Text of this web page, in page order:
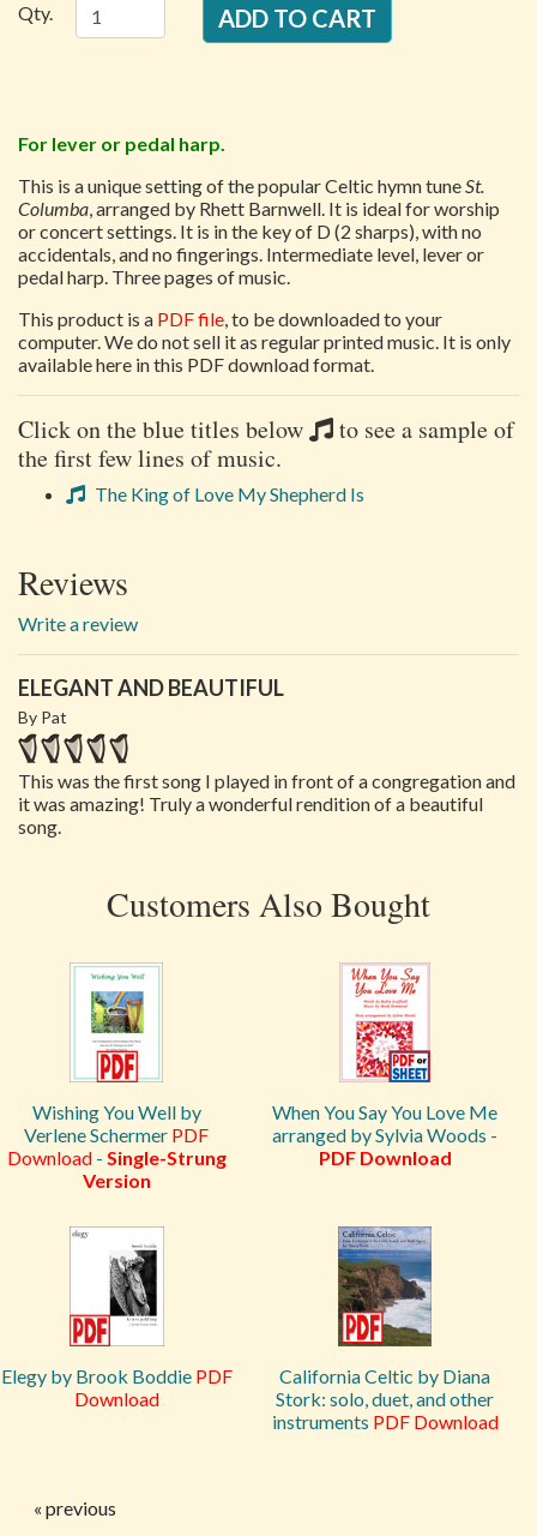
Qty.
For lever or pedal harp.
This is a unique setting of the popular Celtic hymn tuneSt.
Columba, arranged by Rhett Barnwell. It is ideal for worship
or concert settings. It is in the key of D (2 sharps), with no
accidentals, and no fingerings. Intermediate level, lever or
pedal harp. Three pages of music.
This product is a PDF file, to be downloaded to your
computer. We do not sell it as regular printed music. It is only
available here in this PDF download format.
Click on the blue titles below
to see a sample of
the first few lines of music.
The King of Love My Shepherd Is
Reviews
Write a review
ELEGANT AND BEAUTIFUL
By Pat
This was the first song I played in front of a congregation and
it was amazing! Truly a wonderful rendition of a beautiful
song.
Customers Also Bought
Wishing You Well by
Verlene Schermer PDF
Download- Single-Strung
Version
When You Say You Love Me
arranged by Sylvia Woods -
PDF Download
Elegy by Brook Boddie PDF
Download
California Celtic by Diana
Stork: solo, duet, and other
instruments PDF Download
« previous